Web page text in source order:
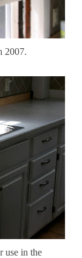
2007.
use in the